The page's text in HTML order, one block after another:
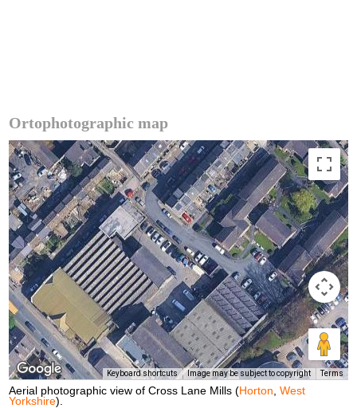
Ortophotographic map
Keyboard shortcuts Image may be subject to copyright Terms
Aerial photographic view of Cross Lane Mills (Horton ,West
Yorkshire).